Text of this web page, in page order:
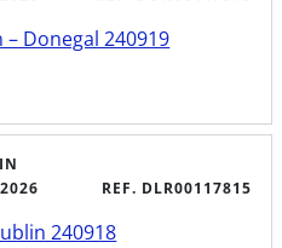
Donegal 240919
REF. DLR00117815
240918